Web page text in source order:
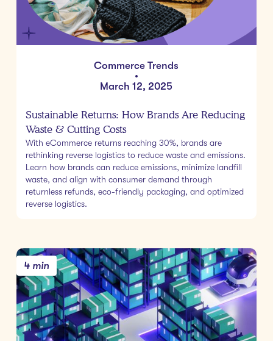
Commerce Trends
•
March 12, 2025
Sustainable Returns: How Brands Are Reducing
Waste & Cutting Costs
With eCommerce returns reaching 30%, brands are
rethinking reverse logistics to reduce waste and emissions.
Learn how brands can reduce emissions, minimize landfill
waste, and align with consumer demand through
returnless refunds, eco-friendly packaging, and optimized
reverse logistics.
4 min